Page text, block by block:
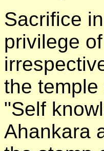
Sacrifice
privilege
the
"Self
Ahankara